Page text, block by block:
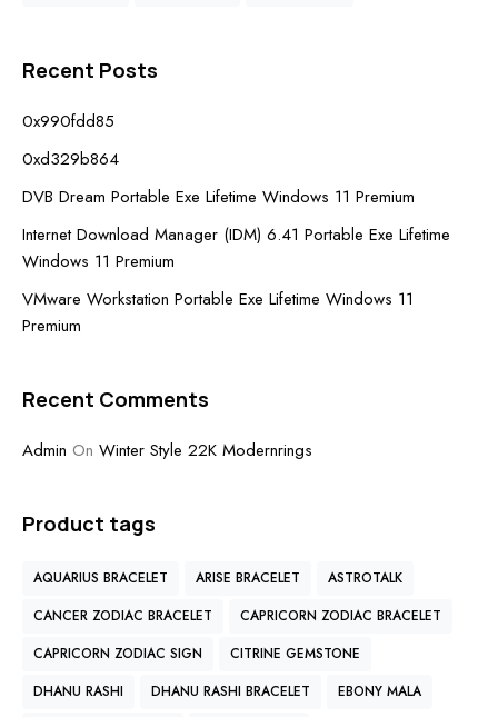
Recent Posts
0x990fdd85
0xd329b864
DVB Dream Portable Exe Lifetime Windows 11 Premium
Internet Download Manager (IDM) 6.41 Portable Exe Lifetime
Windows 11 Premium
VMware Workstation Portable Exe Lifetime Windows 11
Premium
Recent Comments
Admin On Winter Style 22K Modernrings
Product tags
AQUARIUS BRACELET ARISE BRACELET
ASTROTALK
CANCER ZODIAC BRACELET
CAPRICORN ZODIAC BRACELET
CAPRICORN ZODIAC SIGN
CITRINE GEMSTONE
DHANU RASHI
DHANU RASHI BRACELET
EBONY MALA